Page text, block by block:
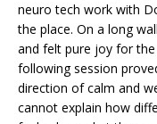
neuro tech work with
the place. On a long
and felt pure joy for
following session
direction of calm and
cannot explain how